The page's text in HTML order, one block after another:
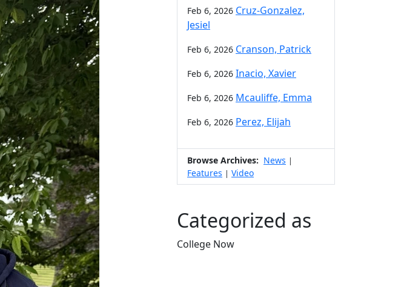
Feb 6, 2026 Cruz-Gonzalez,
Jesiel
Feb 6, 2026 Cranson, Patrick
Feb 6, 2026 Inacio, Xavier
Feb 6, 2026 Mcauliffe, Emma
Feb 6, 2026 Perez, Elijah
Browse Archives: News |
Features | Video
Categorized as
College Now